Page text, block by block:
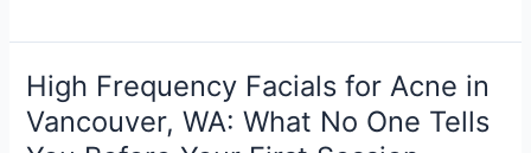
High Frequency Facials for Acne in
Vancouver, WA: What No One Tells
High
Frequency
Facials